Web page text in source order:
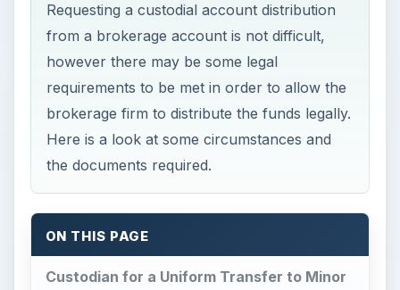
Requesting a custodial account distribution
from a brokerage account is not difficult,
however there may be some legal
requirements to be met in order to allow the
brokerage firm to distribute the funds legally.
Here is a look at some circumstances and
the documents required.
ON THIS PAGE
Custodian for a Uniform Transfer to Minor